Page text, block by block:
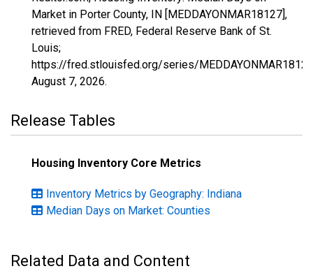
Market in Porter County, IN [MEDDAYONMAR18127],
retrieved from FRED, Federal Reserve Bank of St.
Louis;
https://fred.stlouisfed.org/series/
August 7, 2026.
Release Tables
Housing Inventory Core Metrics
Inventory Metrics by Geography: Indiana
Median Days on Market: Counties
Related Data and Content